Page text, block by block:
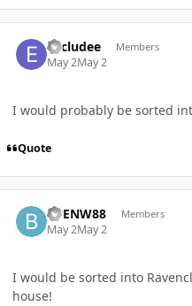
Excludee Members
May 2May 2
I would probably be sorted
Quote
BBENW88 Members
May 2May 2
I would be sorted into
house!